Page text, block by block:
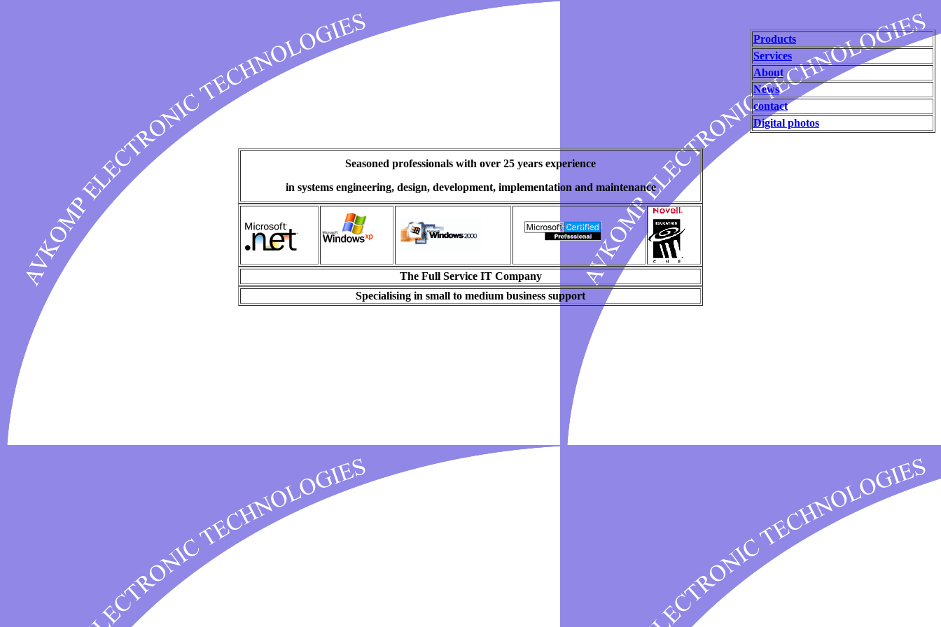
Products
Services
About
News
contact
Digital photos
Seasoned professionals with over 25 years experience
in systems engineering, design, development, implementation and maintenance
The Full Service IT Company
Specialising in small to medium business support